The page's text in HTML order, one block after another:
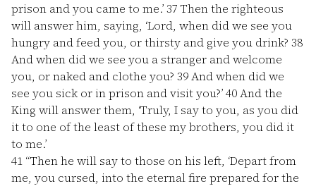
prison and you came to me.’37 Then the righteous
will answer him, saying, ‘Lord, when did we see you
hungry and feed you, or thirsty and give you drink? 38
And when did we see you a stranger and welcome
you, or naked and clothe you? 39And when did we
see you sick or in prison and visit you?’40And the
King will answer them, ‘Truly, I say to you, as you did
it to one of the least of these my brothers, you did it
to me.’
41 “Then he will say to those on his left, ‘Depart from
me, you cursed, into the eternal fire prepared for the